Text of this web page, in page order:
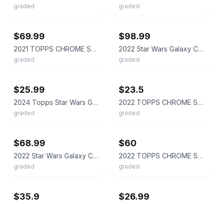
graded graded
$69.99
2021 TOPPS CHROME STAR WARS GALAXY REFRACTOR #36 HAN SOLO PSA 10
graded
$98.99
2022 Star Wars Galaxy Chrome💥MOJO💥 20/50 The Smuggler Han Solo 22 PSA 9 Pop3🔥
graded
$25.99
2024 Topps Star Wars Galaxy Han Solo PSA 9
graded
$23.5
2022 TOPPS CHROME STAR WARS GALAXY #22 SMUGGLER, HAN SOLO REFRACTOR PSA 9
graded
$68.99
2022 Star Wars Galaxy Chrome PRISM #14/75 HAN SOLO #4 PSA 9 MINT POP 11 Topps 🔥
graded
$60
2022 TOPPS CHROME STAR WARS GALAXY #22 THE SMUGGLER, HAN SOLO 19/99 PSA 9
graded
$35.9 $26.99